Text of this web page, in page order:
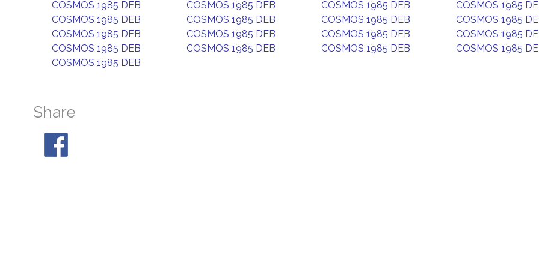
COSMOS 1985 DEB
COSMOS 1985 DEB COSMOS 1985 DEB
COSMOS 1985
COSMOS 1985 DEB
COSMOS 1985 DEB COSMOS 1985 DEB
COSMOS 1985
COSMOS 1985 DEB
COSMOS 1985 DEB COSMOS 1985 DEB
COSMOS 1985
COSMOS 1985 DEB
COSMOS 1985 DEB COSMOS 1985 DEB
COSMOS 1985
COSMOS 1985 DEB
Share